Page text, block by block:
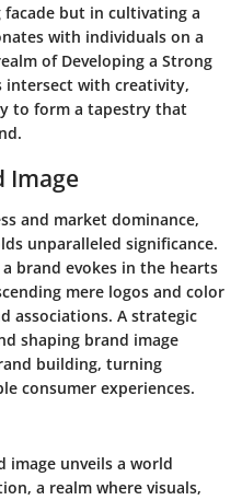
but in cultivating a
with individuals on a
of Developing a Strong
intersect with creativity,
to form a tapestry that
Image
and market dominance,
unparalleled significance.
brand evokes in the hearts
mere logos and color
associations. A strategic
shaping brand image
building, turning
consumer experiences.
image unveils a world
a realm where visuals,